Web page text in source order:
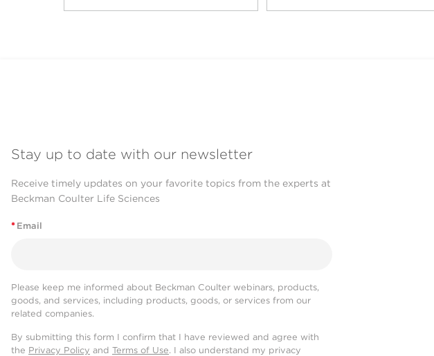
Stay up to date with our newsletter
Receive timely updates on your favorite topics from the experts at
Beckman Coulter Life Sciences
* Email
Please keep me informed about Beckman Coulter webinars, products,
goods, and services, including products, goods, or services from our
related companies.
By submitting this form I confirm that I have reviewed and agree with
the Privacy Policy and Terms of Use. I also understand my privacy